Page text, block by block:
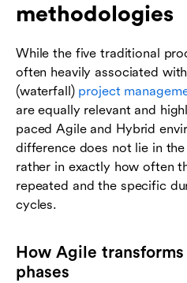
methodologies
While the five traditional
often heavily associated
(waterfall) project
are equally relevant and
paced Agile and Hybrid
difference does not lie in
rather in exactly how often
repeated and the specific
cycles.
How Agile
phases